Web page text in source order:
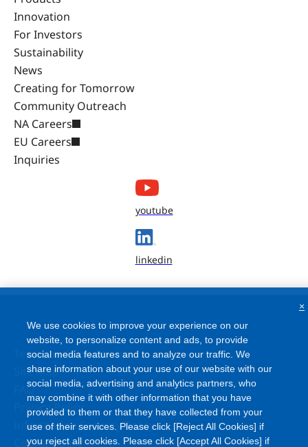
Innovation
For Investors
Sustainability
News
Creating for Tomorrow
Community Outreach
NA Careers
EU Careers
Inquiries
youtube
linkedin
Terms and Conditions
Site Map
FAQ
Privacy Policy
Information Security Policy
Cookie Policy
We use cookies to improve your experience on our
website, to personalize content and ads, to provide
social media features and to analyze our traffic. We
share information about your use of our website with our
social media, advertising and analytics partners, who
may combine it with other information that you have
provided to them or that they have collected from your
use of their services. Please click [Reject All Cookies] if
you reject all cookies. Please click [Accept All Cookies] if
×